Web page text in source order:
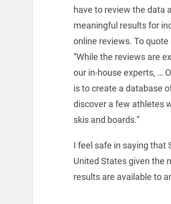
have to review the data
meaningful results for
online reviews. To quote
“While the reviews are
our in-house experts, …
is to create a database
discover a few athletes
skis and boards.”
I feel safe in saying that
United States given the
results are available to